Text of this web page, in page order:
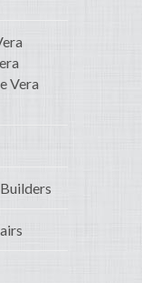
Vera